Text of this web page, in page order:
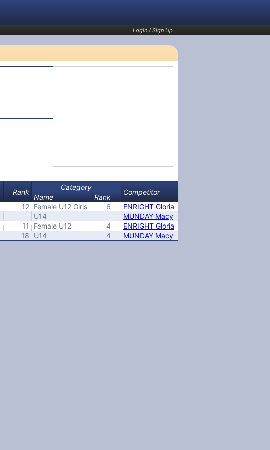
Login / Sign Up
Rank
Category
Competitor
Name
Rank
12 Female U12 Girls 6
ENRIGHT Gloria
U14
MUNDAY Macy
11 Female U12 4
ENRIGHT Gloria
18 U14 4 MUNDAY Macy